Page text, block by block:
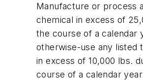
Manufacture or process
chemical in excess of
the course of a calendar
otherwise-use any listed
in excess of 10,000 lbs.
course of a calendar